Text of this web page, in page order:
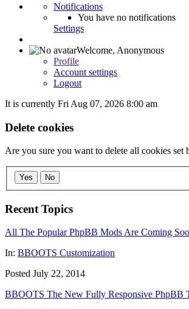
Notifications
You have no notifications
Settings
Welcome, Anonymous
Profile
Account settings
Logout
It is currently Fri Aug 07, 2026 8:00 am
Delete cookies
Are you sure you want to delete all cookies set
Yes No
Recent Topics
All The Popular PhpBB Mods Are Coming
In: BBOOTS Customization
Posted July 22, 2014
BBOOTS The New Fully Responsive PhpBB